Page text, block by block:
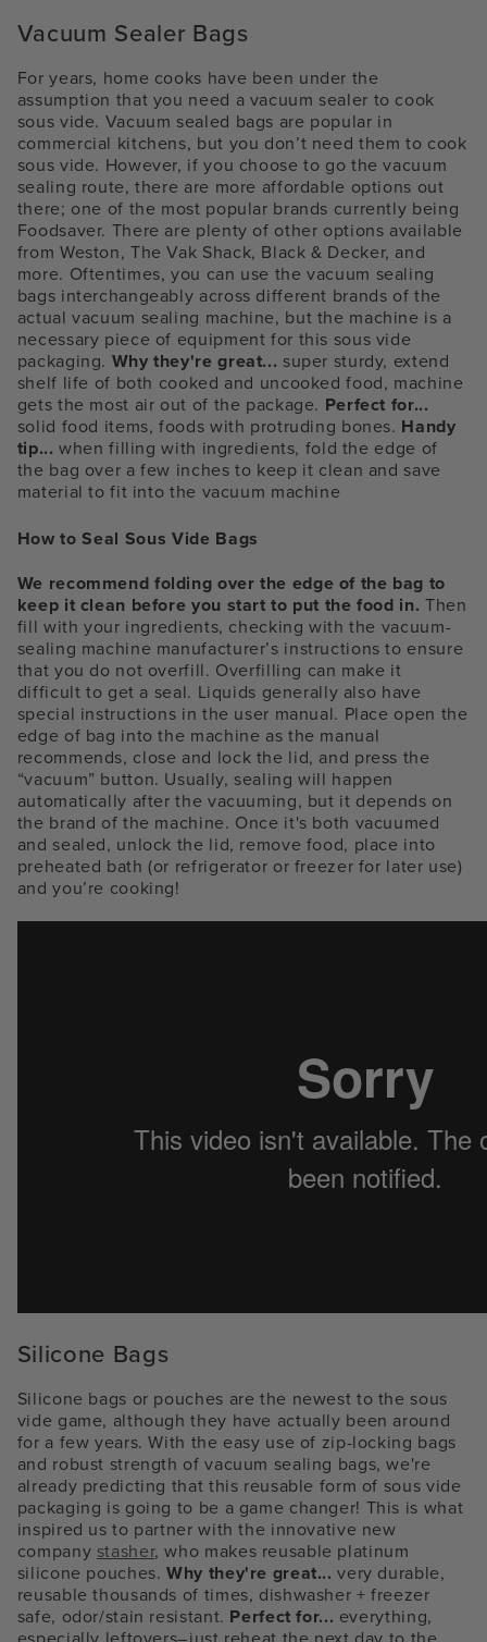
Vacuum Sealer Bags
For years, home cooks have been under the
assumption that you need a vacuum sealer to cook
sous vide. Vacuum sealed bags are popular in
commercial kitchens, but you don’t need them to cook
sous vide. However, if you choose to go the vacuum
sealing route, there are more affordable options out
there; one of the most popular brands currently being
Foodsaver. There are plenty of other options available
from Weston, The Vak Shack, Black & Decker, and
more. Oftentimes, you can use the vacuum sealing
bags interchangeably across different brands of the
actual vacuum sealing machine, but the machine is a
necessary piece of equipment for this sous vide
packaging. Why they're great... super sturdy, extend
shelf life of both cooked and uncooked food, machine
gets the most air out of the package. Perfect for...
solid food items, foods with protruding bones. Handy
tip... when filling with ingredients, fold the edge of
the bag over a few inches to keep it clean and save
material to fit into the vacuum machine
How to Seal Sous Vide Bags
We recommend folding over the edge of the bag to
keep it clean before you start to put the food in. Then
fill with your ingredients, checking with the vacuum-
sealing machine manufacturer’s instructions to ensure
that you do not overfill. Overfilling can make it
difficult to get a seal. Liquids generally also have
special instructions in the user manual. Place open the
edge of bag into the machine as the manual
recommends, close and lock the lid, and press the
“vacuum” button. Usually, sealing will happen
automatically after the vacuuming, but it depends on
the brand of the machine. Once it's both vacuumed
and sealed, unlock the lid, remove food, place into
preheated bath (or refrigerator or freezer for later use)
and you’re cooking!
Silicone Bags
Silicone bags or pouches are the newest to the sous
vide game, although they have actually been around
for a few years. With the easy use of zip-locking bags
and robust strength of vacuum sealing bags, we're
already predicting that this reusable form of sous vide
packaging is going to be a game changer! This is what
inspired us to partner with the innovative new
company stasher, who makes reusable platinum
silicone pouches.Why they're great... very durable,
reusable thousands of times, dishwasher + freezer
safe, odor/stain resistant. Perfect for... everything,